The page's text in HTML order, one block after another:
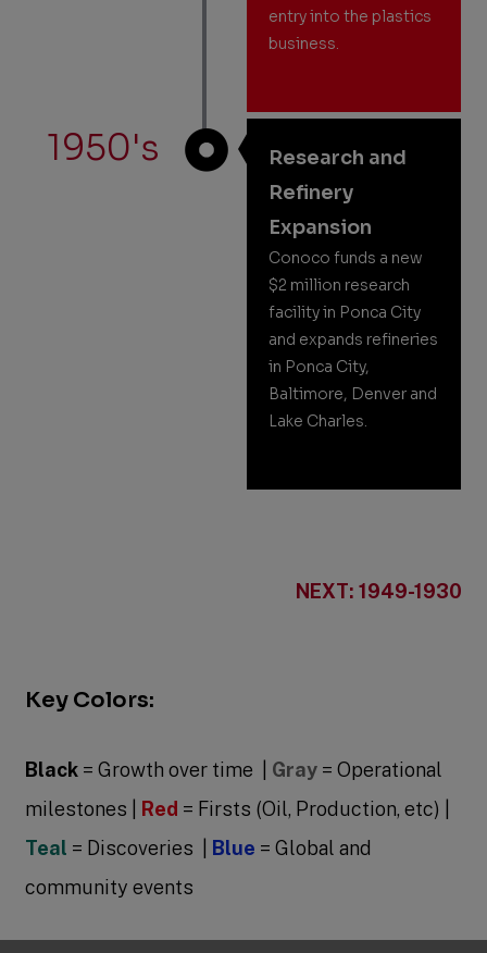
entry into the plastics
business.
1950's
Research and
Refinery
Expansion
Conoco funds a new
$2 million research
facility in Ponca City
and expands refineries
in Ponca City,
Baltimore, Denver and
Lake Charles.
NEXT: 1949-1930
Key Colors:
Black = Growth over time | Gray = Operational
milestones | Red = Firsts (Oil, Production, etc) |
Teal = Discoveries | Blue = Global and
community events